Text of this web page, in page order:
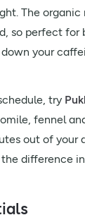
The organic
so perfect for
your
try
fennel
out of your
difference in